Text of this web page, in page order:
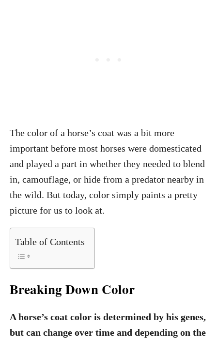
The color of a horse’s coat was a bit more
important before most horses were domesticated
and played a part in whether they needed to blend
in, camouflage, or hide from a predator nearby in
the wild. But today, color simply paints a pretty
picture for us to look at.
Table of Contents
Breaking Down Color
A horse’s coat color is determined by his genes,
but can change over time and depending on the